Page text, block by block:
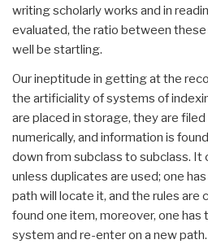
writing scholarly works and in
evaluated, the ratio between
well be startling.
Our ineptitude in getting at the
the artificiality of systems of
are placed in storage, they are
numerically, and information is
down from subclass to subclass. It
unless duplicates are used; one
path will locate it, and the rules are
found one item, moreover, one
system and re-enter on a new